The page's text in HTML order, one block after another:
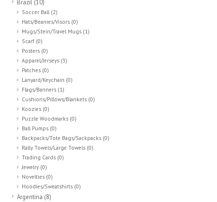
Brazil (10)
Soccer Ball (2)
Hats/Beanies/Visors (0)
Mugs/Stein/Travel Mugs (1)
Scarf (0)
Posters (0)
Apparel/Jerseys (3)
Patches (0)
Lanyard/Keychain (0)
Flags/Banners (1)
Cushions/Pillows/Blankets (0)
Koozies (0)
Puzzle Woodmarks (0)
Ball Pumps (0)
Backpacks/Tote Bags/Sackpacks (0)
Rally Towels/Large Towels (0)
Trading Cards (0)
Jewelry (0)
Novelties (0)
Hoodies/Sweatshirts (0)
Argentina (8)